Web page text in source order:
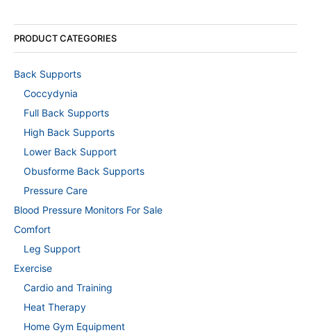
PRODUCT CATEGORIES
Back Supports
Coccydynia
Full Back Supports
High Back Supports
Lower Back Support
Obusforme Back Supports
Pressure Care
Blood Pressure Monitors For Sale
Comfort
Leg Support
Exercise
Cardio and Training
Heat Therapy
Home Gym Equipment